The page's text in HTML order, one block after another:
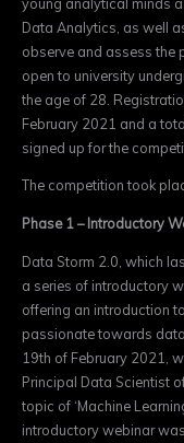
Data Analytics, as well
observe and assess the
open to university
the age of 28 .
February 2021 and a
signed up for the
The competition took
Phase 1– Introductory
Data Storm 2.0, which
a series of introductory
offering an introduction
passionate towards
19th of February 2021,
Principal Data Scientist
topic of ‘Machine
introductory webinar